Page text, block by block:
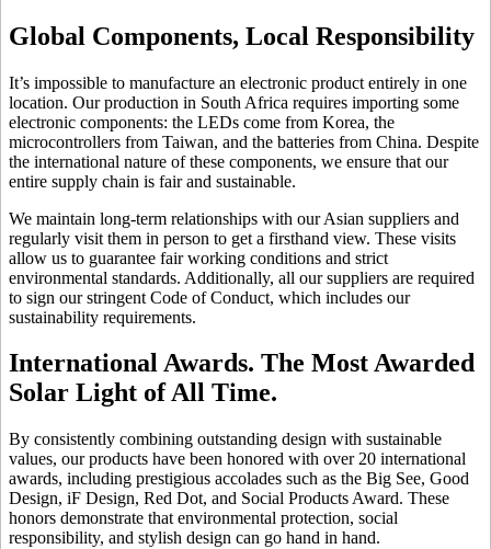
Global Components, Local Responsibility
It’s impossible to manufacture an electronic product entirely in one
location. Our production in South Africa requires importing some
electronic components: the LEDs come from Korea, the
microcontrollers from Taiwan, and the batteries from China. Despite
the international nature of these components, we ensure that our
entire supply chain is fair and sustainable.
We maintain long-term relationships with our Asian suppliers and
regularly visit them in person to get a firsthand view. These visits
allow us to guarantee fair working conditions and strict
environmental standards. Additionally, all our suppliers are required
to sign our stringent Code of Conduct, which includes our
sustainability requirements.
International Awards. The Most Awarded
Solar Light of All Time.
By consistently combining outstanding design with sustainable
values, our products have been honored with over 20 international
awards, including prestigious accolades such as the Big See, Good
Design, iF Design, Red Dot, and Social Products Award. These
honors demonstrate that environmental protection, social
responsibility, and stylish design can go hand in hand.